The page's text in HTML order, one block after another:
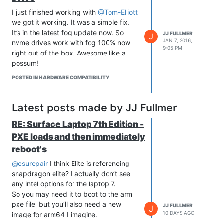
computer).
There is a settings.json file that the
module pulls from to get your api keys
and servername. It needs to be set
manually, but automatically opens in an
appropriate editor for your OS if it finds
that the settings are still set to default.
The default settings are explanations of
updated overtime, putting here as it is
manifest
Invoke-FogApi
<#
a cmdlet function for making fogAPI calls via
        .DESCRIPTION
Takes a few parameters with some pulled from
Makes a call to the api of a fog server and
The returned value is an object that can then
	# 	sudo chown fog.root /home/fog/fogInstalls/.~
	# 	sudo chmod 700 /home/fog/fogInstalls/.~
	# }
# -------------------------------------------
# -------------------------------------------
# Variables
# -------------------------------------------
# -------------------------------------------
echo "Creating Script variables..."
backup="$fogInstalls/backups"
pw=`sh $fogInstalls/.~`
# -------------------------------------------
# -------------------------------------------
# Functions
# -------------------------------------------
perms(){
	sudo chmod -R 775 $1
	sudo chown -R fog.fog $1
}
srvUpdate(){
I just finished working with @Tom-Elliott
we got it working. It was a simple fix.
It’s in the latest fog update now. So
nvme drives work with fog 100% now
right out of the box. Awesome like a
possum!
POSTED IN HARDWARE COMPATIBILITY
J
JJ FULLMER
JAN 7, 2016,
9:05 PM
Latest posts made by JJ Fullmer
RE: Surface Laptop 7th Edition -
PXE loads and then immediately
reboot's
@csurepair I think Elite is referencing
snapdragon elite? I actually don’t see
any intel options for the laptop 7.
So you may need it to boot to the arm
pxe file, but you’ll also need a new
image for arm64 I imagine.
J
JJ FULLMER
10 DAYS AGO